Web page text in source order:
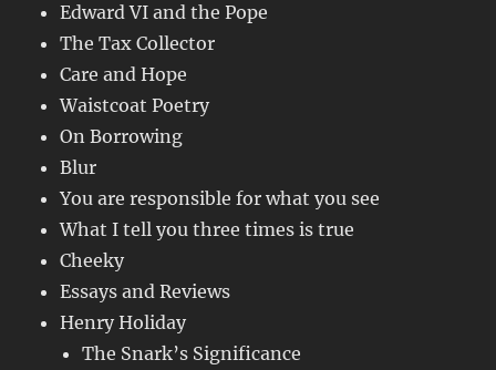
Edward VI and the Pope
The Tax Collector
Care and Hope
Waistcoat Poetry
On Borrowing
Blur
You are responsible for what you see
What I tell you three times is true
Cheeky
Essays and Reviews
Henry Holiday
The Snark’s Significance